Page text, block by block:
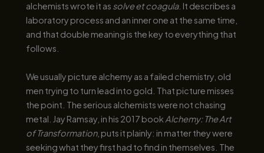
alchemists wrote it as solve et coagula. It describes a
laboratory process and an inner one at the same time,
and that double meaning is the key to everything that
follows.
We usually picture alchemy as a failed chemistry, old
men trying to turn lead into gold. That picture misses
the point. The serious alchemists were not chasing
metal. Jay Ramsay, in his 2017 book Alchemy: The Art
of Transformation, puts it plainly: in matter they were
seeking what they first had to find in themselves. The